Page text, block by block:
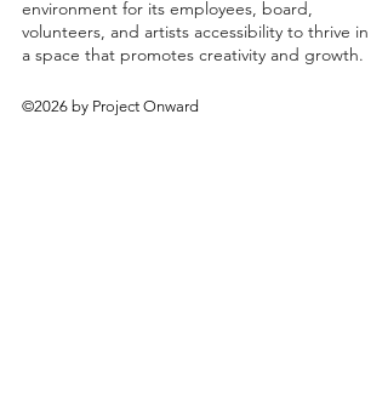
environment for its employees, board,
volunteers, and artists accessibility to thrive in
a space that promotes creativity and growth.
©2026 by Project Onward